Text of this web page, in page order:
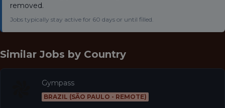
removed.
Jobs typically stay active for 60 days or until filled.
Similar Jobs by Country
Gympass
BRAZIL (SÃO PAULO - REMOTE)